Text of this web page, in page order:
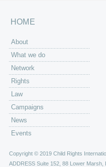
HOME
About
What we do
Network
Rights
Law
Campaigns
News
Events
Copyright © 2019 Child Rights
ADDRESS Suite 152, 88 Lower Marsh,